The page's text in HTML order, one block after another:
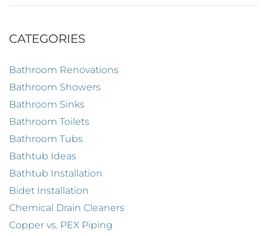
CATEGORIES
Bathroom Renovations
Bathroom Showers
Bathroom Sinks
Bathroom Toilets
Bathroom Tubs
Bathtub Ideas
Bathtub Installation
Bidet Installation
Chemical Drain Cleaners
Copper vs. PEX Piping